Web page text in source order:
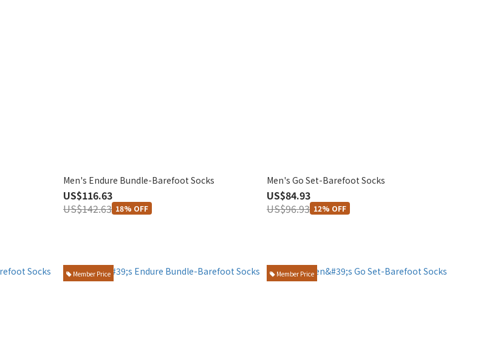
Men's Endure Bundle-Barefoot Socks
US$116.63
US$142.63 18% OFF
Men's Go Set-Barefoot Socks
US$84.93
US$96.93 12% OFF
Member Price Member Price